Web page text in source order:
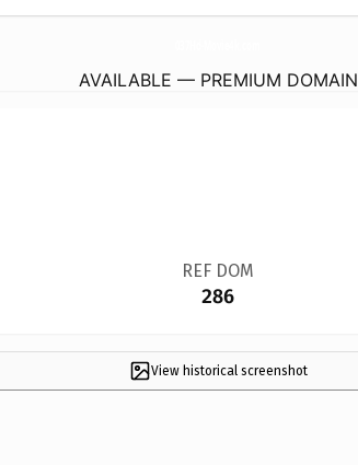
AVAILABLE — PREMIUM DOMAIN
REF DOM
286
View historical screenshot